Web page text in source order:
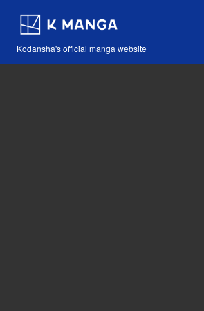
Kodansha's official manga website